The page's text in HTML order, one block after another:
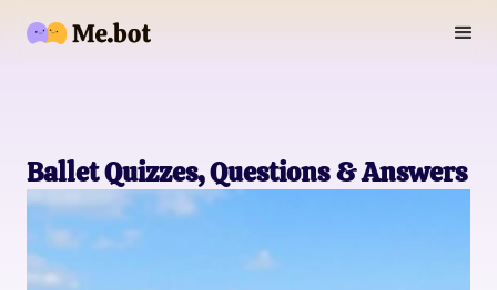
Ballet Quizzes, Questions & Answers